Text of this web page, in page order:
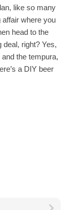
like so many
affair where you
head to the
right? Yes,
the tempura,
a DIY beer